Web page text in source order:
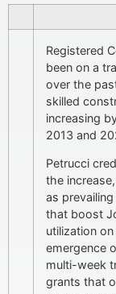
Registered
been on a
over the
skilled
increasing
2013 and
Petrucci
the
as
that boost
utilization
emergence
multi-week
grants that